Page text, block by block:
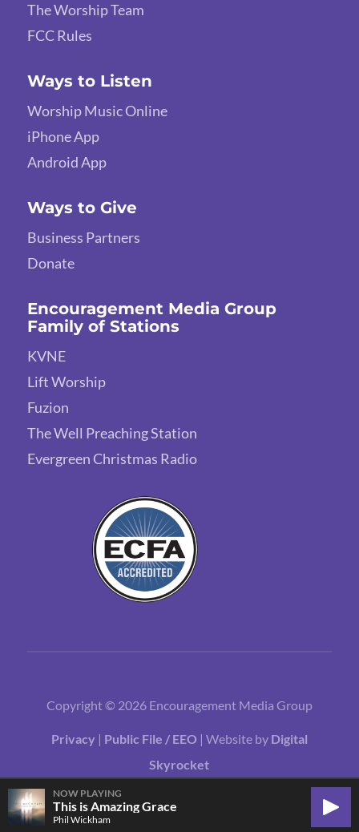
The Worship Team
FCC Rules
Ways to Listen
Worship Music Online
iPhone App
Android App
Ways to Give
Business Partners
Donate
Encouragement Media Group
Family of Stations
KVNE
Lift Worship
Fuzion
The Well Preaching Station
Evergreen Christmas Radio
Copyright © 2026 Encouragement Media Group
Privacy | Public File / EEO | Website by Digital
Skyrocket
NOW PLAYING
This is Amazing Grace
Phil Wickham